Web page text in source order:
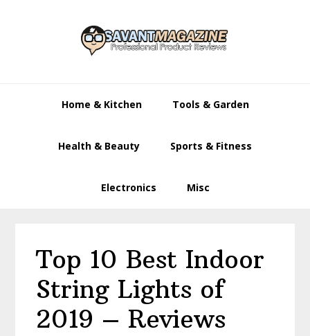
Home & Kitchen Tools & Garden
Health & Beauty Sports & Fitness
Electronics Misc
Top 10 Best Indoor
String Lights of
2019 – Reviews